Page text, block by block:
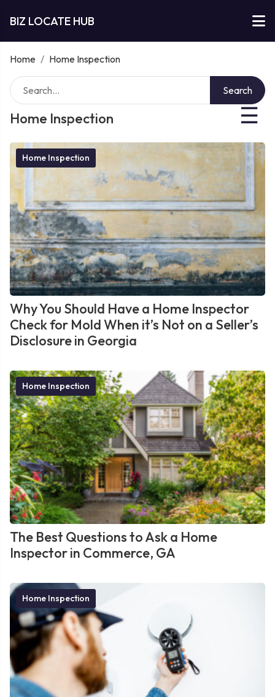
BIZ LOCATE HUB
Home / Home Inspection
Home Inspection ☰
Search
Home Inspection
Why You Should Have a Home Inspector
Check for Mold When it’s Not on a Seller’s
Disclosure in Georgia
Home Inspection
The Best Questions to Ask a Home
Inspector in Commerce, GA
Home Inspection